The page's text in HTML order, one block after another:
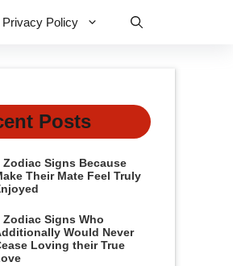
Privacy Policy
Posts
Zodiac Signs Because
Their Mate Feel Truly
Zodiac Signs Who
Would Never
Loving their True